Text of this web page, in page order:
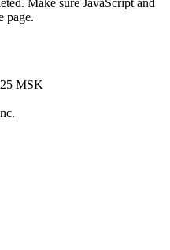
page.
MSK